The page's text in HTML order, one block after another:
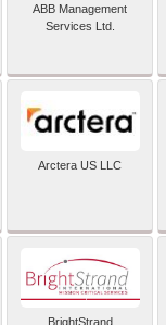
ABB Management
Services Ltd.
Arctera US LLC
BrightStrand